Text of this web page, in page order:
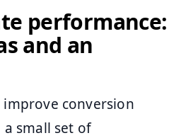
performance:
and an
conversion
a small set of